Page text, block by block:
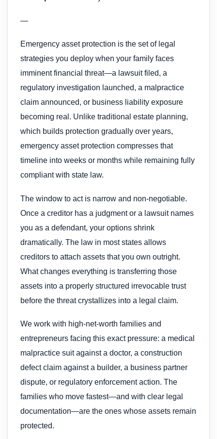
—
Emergency asset protection is the set of legal
strategies you deploy when your family faces
imminent financial threat—a lawsuit filed, a
regulatory investigation launched, a malpractice
claim announced, or business liability exposure
becoming real. Unlike traditional estate planning,
which builds protection gradually over years,
emergency asset protection compresses that
timeline into weeks or months while remaining fully
compliant with state law.
The window to act is narrow and non-negotiable.
Once a creditor has a judgment or a lawsuit names
you as a defendant, your options shrink
dramatically. The law in most states allows
creditors to attach assets that you own outright.
What changes everything is transferring those
assets into a properly structured irrevocable trust
before the threat crystallizes into a legal claim.
We work with high-net-worth families and
entrepreneurs facing this exact pressure: a medical
malpractice suit against a doctor, a construction
defect claim against a builder, a business partner
dispute, or regulatory enforcement action. The
families who move fastest—and with clear legal
documentation—are the ones whose assets remain
protected.